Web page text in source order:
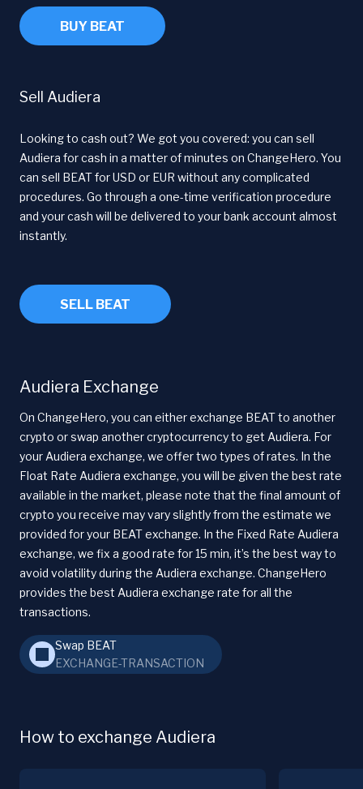
BUY BEAT
Sell Audiera
Looking to cash out? We got you covered: you can sell
Audiera for cash in a matter of minutes on ChangeHero. You
can sell BEAT for USD or EUR without any complicated
procedures. Go through a one-time verification procedure
and your cash will be delivered to your bank account almost
instantly.
SELL BEAT
Audiera Exchange
On ChangeHero, you can either exchange BEAT to another
crypto or swap another cryptocurrency to get Audiera. For
your Audiera exchange, we offer two types of rates. In the
Float Rate Audiera exchange, you will be given the best rate
available in the market, please note that the final amount of
crypto you receive may vary slightly from the estimate we
provided for your BEAT exchange. In the Fixed Rate Audiera
exchange, we fix a good rate for 15 min, it’s the best way to
avoid volatility during the Audiera exchange. ChangeHero
provides the best Audiera exchange rate for all the
transactions.
Swap BEAT
EXCHANGE-TRANSACTION
How to exchange Audiera